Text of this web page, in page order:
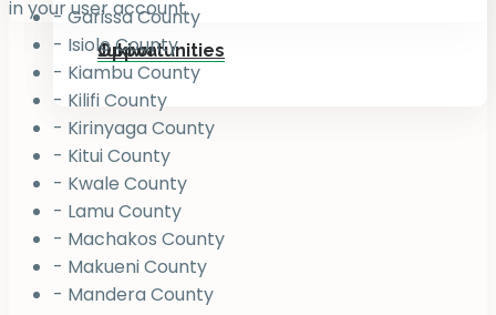
Jukiwa
Opportunities
in your user account.
- Garissa County
- Isiolo County
- Kiambu County
- Kilifi County
- Kirinyaga County
- Kitui County
- Kwale County
- Lamu County
- Machakos County
- Makueni County
- Mandera County